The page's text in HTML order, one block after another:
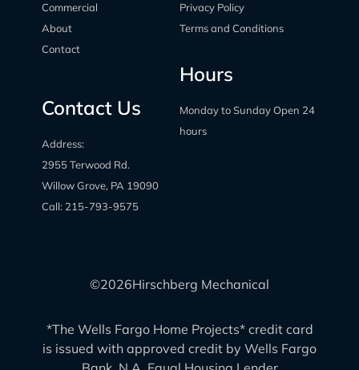
Commercial
About
Contact
Contact Us
Address:
2955 Terwood Rd.
Willow Grove, PA 19090
Call: 215-793-9575
Privacy Policy
Terms and Conditions
Hours
Monday to Sunday Open 24
hours
©2026Hirschberg Mechanical
*The Wells Fargo Home Projects* credit card
is issued with approved credit by Wells Fargo